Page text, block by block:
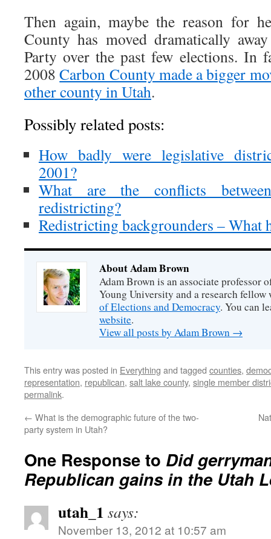
Then again, maybe the reason for
County has moved dramatically
Party over the past few elections. In
2008Carbon County made a bigger
other county in Utah.
Possibly related posts:
How badly were legislative
2001?
What are the conflicts
redistricting?
Redistricting backgrounders – What
About Adam Brown
Adam Brown is an associate professor
Young University and a research
of Elections and Democracy. You can
website.
View all posts by Adam Brown →
This entry was posted in Everything and tagged counties,
representation, republican, salt lake county, single member
permalink.
← What is the demographic future of the two-
party system in Utah?
One Response to Did
Republican gains in the Utah
utah_1 says:
November 13, 2012 at 10:57 am